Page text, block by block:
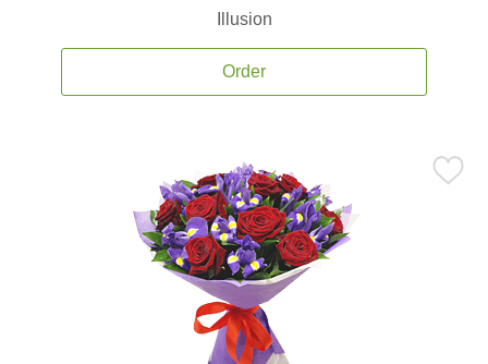
Illusion
Order